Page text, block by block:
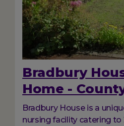
Bradbury
Home -
Bradbury House is a
nursing facility catering